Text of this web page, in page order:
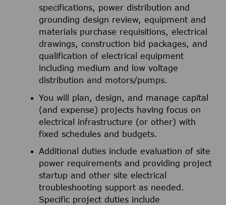
specifications, power distribution and
grounding design review, equipment and
materials purchase requisitions, electrical
drawings, construction bid packages, and
qualification of electrical equipment
including medium and low voltage
distribution and motors/pumps.
You will plan, design, and manage capital
(and expense) projects having focus on
electrical infrastructure (or other) with
fixed schedules and budgets.
Additional duties include evaluation of site
power requirements and providing project
startup and other site electrical
troubleshooting support as needed.
Specific project duties include